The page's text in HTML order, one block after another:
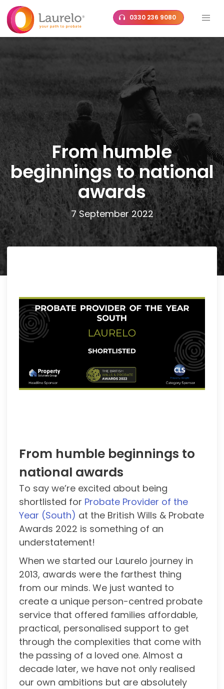
Skip
to
content
0330 236 9080
From humble
beginnings to national
awards
7 September 2022
From humble beginnings to
national awards
To say we’re excited about being
shortlisted for Probate Provider of the
Year (South) at the British Wills & Probate
Awards 2022 is something of an
understatement!
When we started our Laurelo journey in
2013, awards were the farthest thing
from our minds. We just wanted to
create a unique person-centred probate
service that offered families affordable,
practical, personalised support to get
through the complexities that come with
the passing of a loved one. Almost a
decade later, we have not only realised
our own ambitions but are absolutely